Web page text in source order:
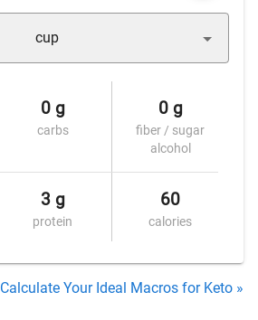
cup
0 g
carbs
0 g
fiber / sugar
alcohol
3 g
protein
60
calories
Calculate Your Ideal Macros for Keto »